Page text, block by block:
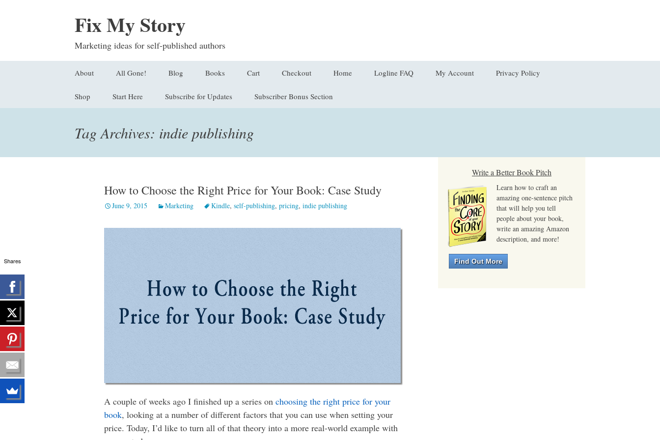
Fix My Story
Marketing ideas for self-published authors
content
About All Gone! Blog
Submit a Question
Books
Finding the Core of Your
Loglines in the Wild
Cart Checkout
Checkout → Pay
Home Logline FAQ My Account
Lost Password
View Order
Privacy Policy
Shop Start Here Subscribe for Updates Subscriber Bonus Section
Tag Archives: indie publishing
How to Choose the Right Price for Your Book: Case Study
June 9, 2015 Marketing Kindle, self-publishing, pricing, indie publishing
A couple of weeks ago I finished up a series on choosing the right price for your
book, looking at a number of different factors that you can use when setting your
price. Today, I’d like to turn all of that theory into a more real-world example with
Write a Better Book Pitch
Learn how to craft an
amazing one-sentence pitch
that will help you tell
people about your book,
write an amazing Amazon
description, and more!
Find Out More
Shares